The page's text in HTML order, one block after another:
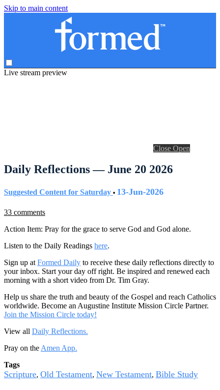
Skip to main content
Live stream preview
Close Open
Daily Reflections — June 20 2026
Suggested Content for Saturday • 13-Jun-2026
33 comments
Action Item: Pray for the grace to serve God and God alone.
Listen to the Daily Readings here.
Sign up at Formed Daily to receive these daily reflections directly to
your inbox. Start your day off right. Be inspired and renewed each
morning with a short video from Dr. Tim Gray.
Help us share the truth and beauty of the Gospel and reach Catholics
worldwide. Become an Augustine Institute Mission Circle Partner.
Join the Mission Circle today!
View all Daily Reflections.
Pray on the Amen App.
Tags
Scripture, Old Testament, New Testament, Bible Study